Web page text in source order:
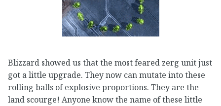
Blizzard showed us that the most feared zerg unit just
got a little upgrade. They now can mutate into these
rolling balls of explosive proportions. They are the
land scourge! Anyone know the name of these little